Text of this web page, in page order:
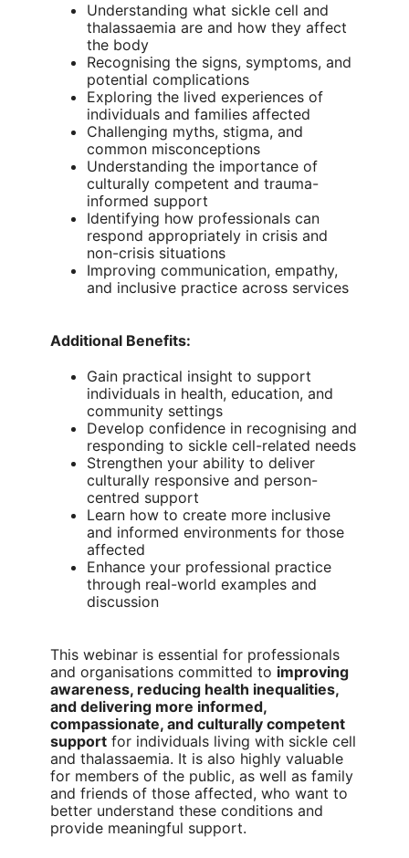
Understanding what sickle cell and
thalassaemia are and how they affect
the body
Recognising the signs, symptoms, and
potential complications
Exploring the lived experiences of
individuals and families affected
Challenging myths, stigma, and
common misconceptions
Understanding the importance of
culturally competent and trauma-
informed support
Identifying how professionals can
respond appropriately in crisis and
non-crisis situations
Improving communication, empathy,
and inclusive practice across services
Additional Benefits:
Gain practical insight to support
individuals in health, education, and
community settings
Develop confidence in recognising and
responding to sickle cell-related needs
Strengthen your ability to deliver
culturally responsive and person-
centred support
Learn how to create more inclusive
and informed environments for those
affected
Enhance your professional practice
through real-world examples and
discussion
This webinar is essential for professionals
and organisations committed to improving
awareness, reducing health inequalities,
and delivering more informed,
compassionate, and culturally competent
support for individuals living with sickle cell
and thalassaemia. It is also highly valuable
for members of the public, as well as family
and friends of those affected, who want to
better understand these conditions and
provide meaningful support.